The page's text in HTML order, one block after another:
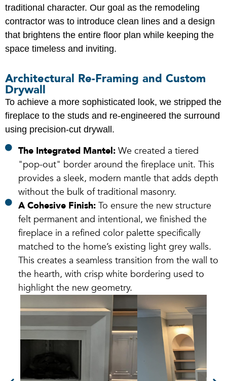
traditional character. Our goal as the remodeling
contractor was to introduce clean lines and a design
that brightens the entire floor plan while keeping the
space timeless and inviting.
Architectural Re-Framing and Custom
Drywall
To achieve a more sophisticated look, we stripped the
fireplace to the studs and re-engineered the surround
using precision-cut drywall.
The Integrated Mantel:We created a tiered
"pop-out" border around the fireplace unit. This
provides a sleek, modern mantle that adds depth
without the bulk of traditional masonry.
A Cohesive Finish:To ensure the new structure
felt permanent and intentional, we finished the
fireplace in a refined color palette specifically
matched to the home’s existing light grey walls.
This creates a seamless transition from the wall to
the hearth, with crisp white bordering used to
highlight the new geometry.